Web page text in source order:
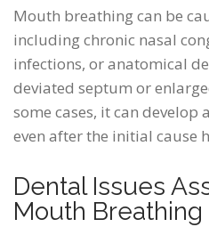
Mouth breathing can be
including chronic nasal
infections, or anatomical
deviated septum or
some cases, it can develop
even after the initial cause
Dental Issues
Mouth Breathing